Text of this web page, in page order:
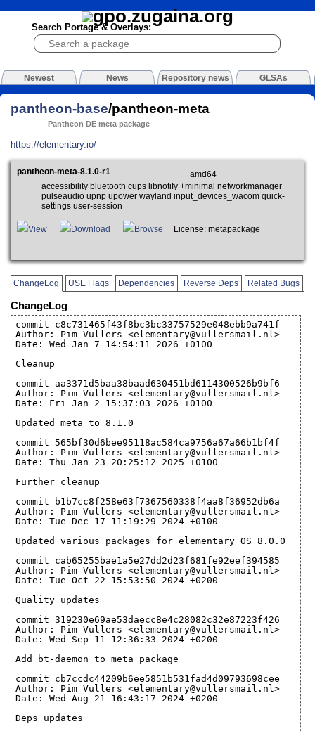
Search Portage & Overlays:
Newest News Repository news GLSAs
pantheon-base/pantheon-meta
Pantheon DE meta package
https://elementary.io/
pantheon-meta-8.1.0-r1
amd64
accessibility bluetooth cups libnotify +minimal networkmanager
pulseaudio upnp upower wayland input_devices_wacom quick-
settings user-session
View Download Browse License: metapackage
ChangeLog USE Flags Dependencies Reverse Deps Related Bugs
ChangeLog
commit c8c731465f43f8bc3bc33757529e048ebb9a741f
Author: Pim Vullers <elementary@vullersmail.nl>
Date: Wed Jan 7 14:54:11 2026 +0100
Cleanup
commit aa3371d5baa38baad630451bd6114300526b9bf6
Author: Pim Vullers <elementary@vullersmail.nl>
Date: Fri Jan 2 15:37:03 2026 +0100
Updated meta to 8.1.0
commit 565bf30d6bee95118ac584ca9756a67a66b1bf4f
Author: Pim Vullers <elementary@vullersmail.nl>
Date: Thu Jan 23 20:25:12 2025 +0100
Further cleanup
commit b1b7cc8f258e63f7367560338f4aa8f36952db6a
Author: Pim Vullers <elementary@vullersmail.nl>
Date: Tue Dec 17 11:19:29 2024 +0100
Updated various packages for elementary OS 8.0.0
commit cab65255bae1a5e27dd2d23f681fe92eef394585
Author: Pim Vullers <elementary@vullersmail.nl>
Date: Tue Oct 22 15:53:50 2024 +0200
Quality updates
commit 319230e69ae53daecc8e4c28082c32e87223f426
Author: Pim Vullers <elementary@vullersmail.nl>
Date: Wed Sep 11 12:36:33 2024 +0200
Add bt-daemon to meta package
commit cb7ccdc44209b6ee5851b531fad4d09793698cee
Author: Pim Vullers <elementary@vullersmail.nl>
Date: Wed Aug 21 16:43:17 2024 +0200
Deps updates